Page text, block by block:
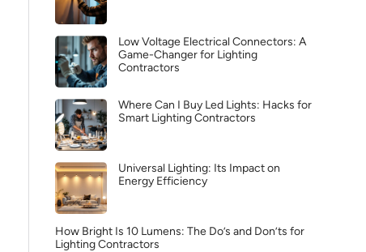
Low Voltage Electrical Connectors: A
Game-Changer for Lighting
Contractors
Where Can I Buy Led Lights: Hacks for
Smart Lighting Contractors
Universal Lighting: Its Impact on
Energy Efficiency
How Bright Is 10 Lumens: The Do’s and Don’ts for
Lighting Contractors